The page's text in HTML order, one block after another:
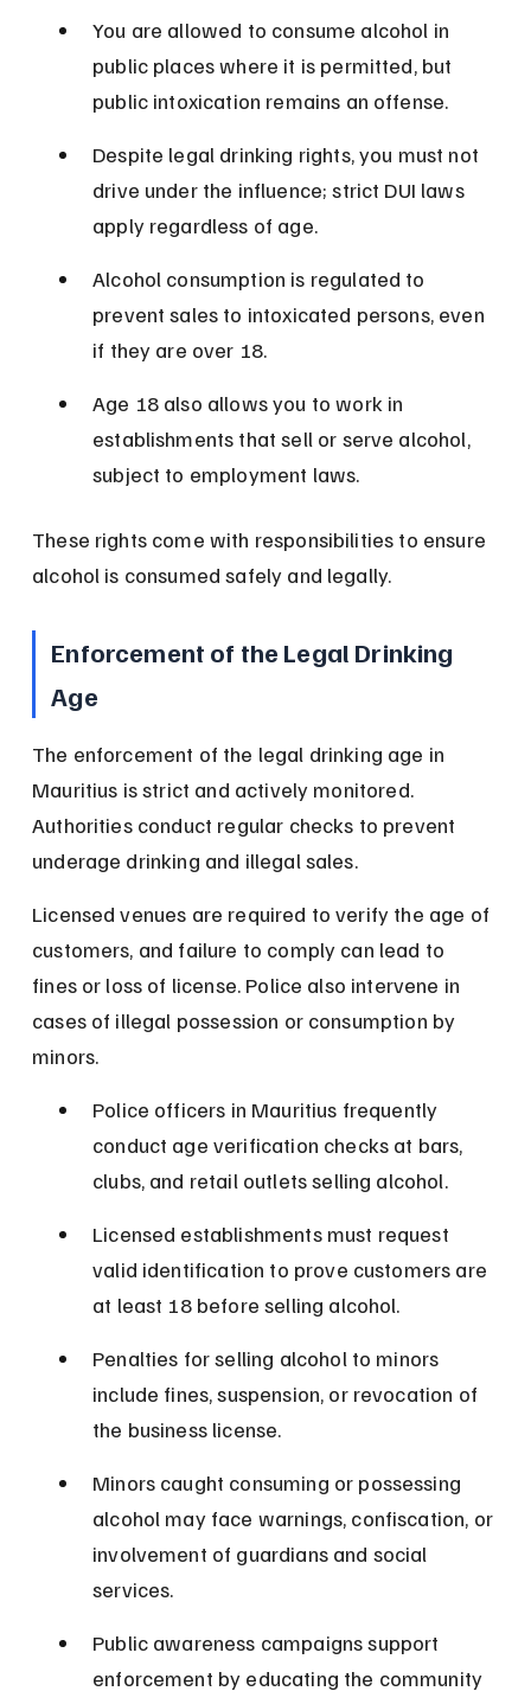
You are allowed to consume alcohol in
public places where it is permitted, but
public intoxication remains an offense.
Despite legal drinking rights, you must not
drive under the influence; strict DUI laws
apply regardless of age.
Alcohol consumption is regulated to
prevent sales to intoxicated persons, even
if they are over 18.
Age 18 also allows you to work in
establishments that sell or serve alcohol,
subject to employment laws.
These rights come with responsibilities to ensure
alcohol is consumed safely and legally.
Enforcement of the Legal Drinking
Age
The enforcement of the legal drinking age in
Mauritius is strict and actively monitored.
Authorities conduct regular checks to prevent
underage drinking and illegal sales.
Licensed venues are required to verify the age of
customers, and failure to comply can lead to
fines or loss of license. Police also intervene in
cases of illegal possession or consumption by
minors.
Police officers in Mauritius frequently
conduct age verification checks at bars,
clubs, and retail outlets selling alcohol.
Licensed establishments must request
valid identification to prove customers are
at least 18 before selling alcohol.
Penalties for selling alcohol to minors
include fines, suspension, or revocation of
the business license.
Minors caught consuming or possessing
alcohol may face warnings, confiscation, or
involvement of guardians and social
services.
Public awareness campaigns support
enforcement by educating the community